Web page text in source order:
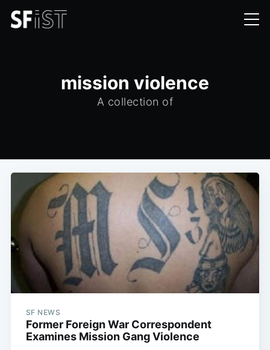
mission violence
A collection of
SF NEWS
Former Foreign War Correspondent
Examines Mission Gang Violence